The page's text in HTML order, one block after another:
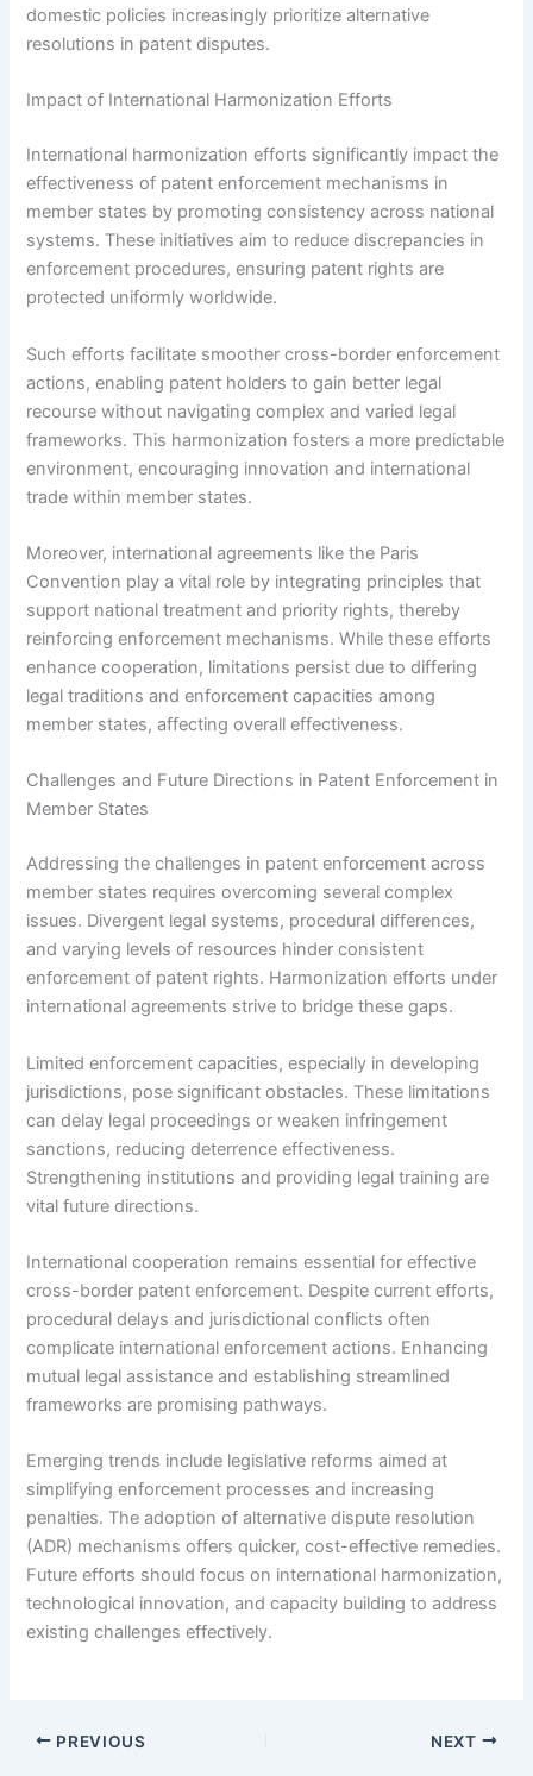
domestic policies increasingly prioritize alternative
resolutions in patent disputes.
Impact of International Harmonization Efforts
International harmonization efforts significantly impact the
effectiveness of patent enforcement mechanisms in
member states by promoting consistency across national
systems. These initiatives aim to reduce discrepancies in
enforcement procedures, ensuring patent rights are
protected uniformly worldwide.
Such efforts facilitate smoother cross-border enforcement
actions, enabling patent holders to gain better legal
recourse without navigating complex and varied legal
frameworks. This harmonization fosters a more predictable
environment, encouraging innovation and international
trade within member states.
Moreover, international agreements like the Paris
Convention play a vital role by integrating principles that
support national treatment and priority rights, thereby
reinforcing enforcement mechanisms. While these efforts
enhance cooperation, limitations persist due to differing
legal traditions and enforcement capacities among
member states, affecting overall effectiveness.
Challenges and Future Directions in Patent Enforcement in
Member States
Addressing the challenges in patent enforcement across
member states requires overcoming several complex
issues. Divergent legal systems, procedural differences,
and varying levels of resources hinder consistent
enforcement of patent rights. Harmonization efforts under
international agreements strive to bridge these gaps.
Limited enforcement capacities, especially in developing
jurisdictions, pose significant obstacles. These limitations
can delay legal proceedings or weaken infringement
sanctions, reducing deterrence effectiveness.
Strengthening institutions and providing legal training are
vital future directions.
International cooperation remains essential for effective
cross-border patent enforcement. Despite current efforts,
procedural delays and jurisdictional conflicts often
complicate international enforcement actions. Enhancing
mutual legal assistance and establishing streamlined
frameworks are promising pathways.
Emerging trends include legislative reforms aimed at
simplifying enforcement processes and increasing
penalties. The adoption of alternative dispute resolution
(ADR) mechanisms offers quicker, cost-effective remedies.
Future efforts should focus on international harmonization,
technological innovation, and capacity building to address
existing challenges effectively.
PREVIOUS NEXT